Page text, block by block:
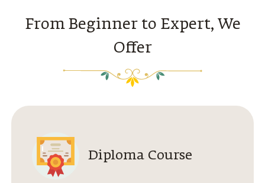
From Beginner to Expert, We
Offer
Diploma Course